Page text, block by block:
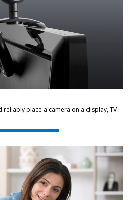
reliably place a camera on a display, TV